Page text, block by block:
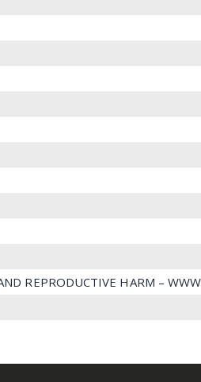
REPRODUCTIVE HARM –